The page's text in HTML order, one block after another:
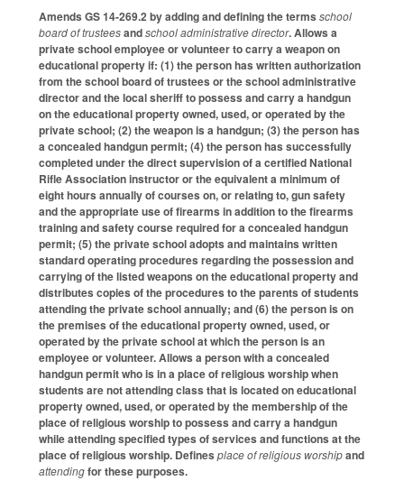
Amends GS 14-269.2 by adding and defining the terms school
board of trusteesandschool administrative director. Allows a
private school employee or volunteer to carry a weapon on
educational property if: (1) the person has written authorization
from the school board of trustees or the school administrative
director and the local sheriff to possess and carry a handgun
on the educational property owned, used, or operated by the
private school; (2) the weapon is a handgun; (3) the person has
a concealed handgun permit; (4) the person has successfully
completed under the direct supervision of a certified National
Rifle Association instructor or the equivalent a minimum of
eight hours annually of courses on, or relating to, gun safety
and the appropriate use of firearms in addition to the firearms
training and safety course required for a concealed handgun
permit; (5) the private school adopts and maintains written
standard operating procedures regarding the possession and
carrying of the listed weapons on the educational property and
distributes copies of the procedures to the parents of students
attending the private school annually; and (6) the person is on
the premises of the educational property owned, used, or
operated by the private school at which the person is an
employee or volunteer. Allows a person with a concealed
handgun permit who is in a place of religious worship when
students are not attending class that is located on educational
property owned, used, or operated by the membership of the
place of religious worship to possess and carry a handgun
while attending specified types of services and functions at the
place of religious worship. Defines place of religious worshipand
attendingfor these purposes.